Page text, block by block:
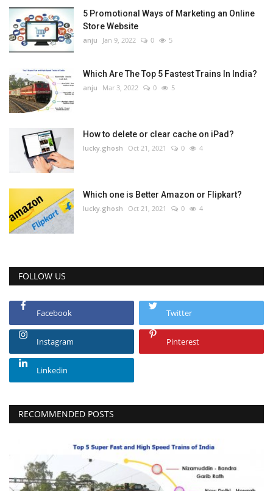
5 Promotional Ways of Marketing an Online
Store Website
anju Jan 9, 2022 0 5
Which Are The Top 5 Fastest Trains In India?
anju Mar 3, 2022 0 5
How to delete or clear cache on iPad?
lucky.ghosh Oct 21, 2021 0 4
Which one is Better Amazon or Flipkart?
lucky.ghosh Oct 21, 2021 0 4
FOLLOW US
Facebook Twitter
Instagram Pinterest
Linkedin
RECOMMENDED POSTS